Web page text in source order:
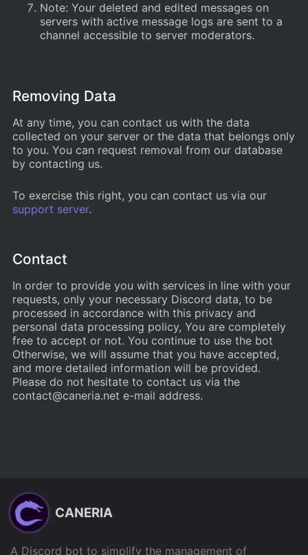
Note: Your deleted and edited messages on
servers with active message logs are sent to a
channel accessible to server moderators.
Removing Data
At any time, you can contact us with the data
collected on your server or the data that belongs only
to you. You can request removal from our database
by contacting us.
To exercise this right, you can contact us via our
support server.
Contact
In order to provide you with services in line with your
requests, only your necessary Discord data, to be
processed in accordance with this privacy and
personal data processing policy, You are completely
free to accept or not. You continue to use the bot
Otherwise, we will assume that you have accepted,
and more detailed information will be provided.
Please do not hesitate to contact us via the
contact@caneria.net e-mail address.
CANERIA
A Discord bot to simplify the management of